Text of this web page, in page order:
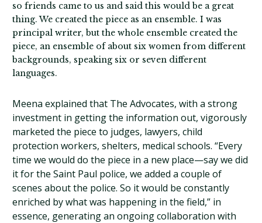
so friends came to us and said this would be a great
thing. We created the piece as an ensemble. I was
principal writer, but the whole ensemble created the
piece, an ensemble of about six women from different
backgrounds, speaking six or seven different
languages.
Meena explained that The Advocates, with a strong
investment in getting the information out, vigorously
marketed the piece to judges, lawyers, child
protection workers, shelters, medical schools. “Every
time we would do the piece in a new place—say we did
it for the Saint Paul police, we added a couple of
scenes about the police. So it would be constantly
enriched by what was happening in the field,” in
essence, generating an ongoing collaboration with